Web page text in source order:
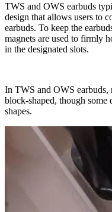
TWS and OWS earbuds
design that allows users to
earbuds. To keep the
magnets are used to firmly
in the designated slots.
In TWS and OWS
block-shaped, though some
shapes.